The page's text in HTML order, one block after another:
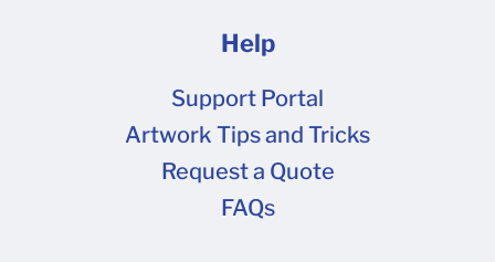
Help
Support Portal
Artwork Tips and Tricks
Request a Quote
FAQs